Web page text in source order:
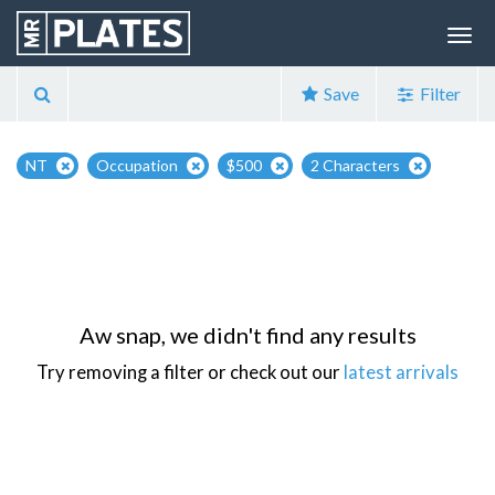
Save Filter
NT Occupation $500 2 Characters
Aw snap, we didn't find any results
Try removing a filter or check out our latest arrivals